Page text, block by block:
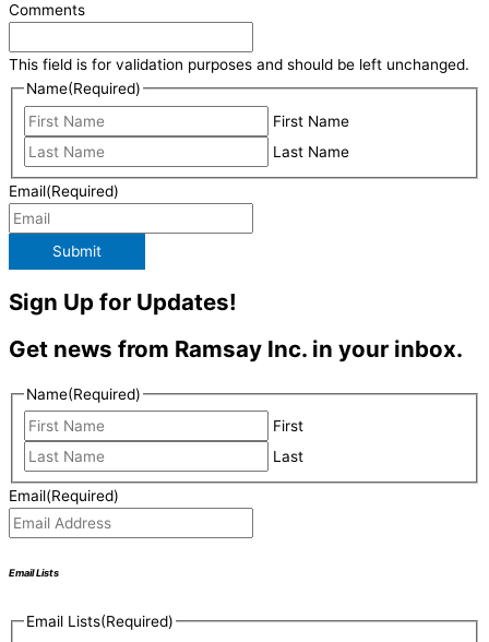
Comments
This field is for validation purposes and should be left unchanged.
Name(Required)
First Name
Last Name
Email(Required)
Submit
Sign Up for Updates!
Get news from Ramsay Inc. in your inbox.
Name(Required)
First
Last
Email(Required)
Email Lists
Email Lists(Required)